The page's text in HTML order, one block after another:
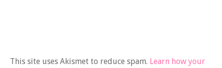
This site uses Akismet to reduce spam. Learn how your